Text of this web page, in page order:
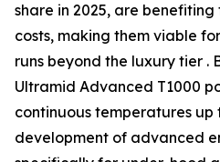
share in 2025, are
costs, making them viable
runs beyond the luxury tier .
Ultramid Advanced T1000
continuous temperatures up
development of advanced